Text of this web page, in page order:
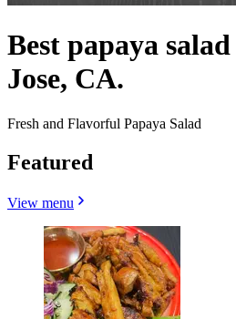
Best papaya
Jose, CA.
Fresh and Flavorful Papaya Salad
Featured
View menu